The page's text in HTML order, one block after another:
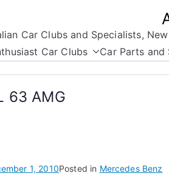
Car Clubs and Specialists,
Car Clubs Car Parts and
63 AMG
1, 2010Posted in Mercedes Benz